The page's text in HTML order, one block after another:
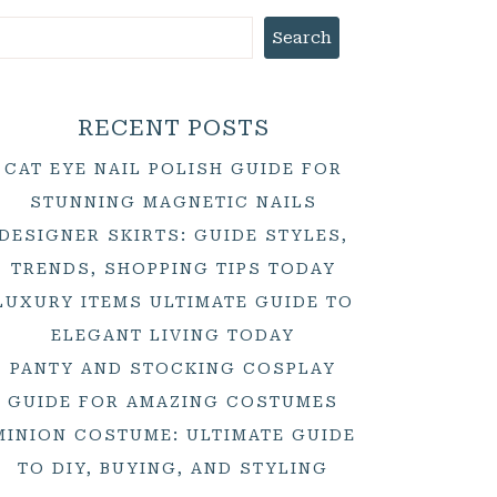
Search
RECENT POSTS
CAT EYE NAIL POLISH GUIDE FOR
STUNNING MAGNETIC NAILS
SKIRTS: GUIDE STYLES,
TRENDS, SHOPPING TIPS TODAY
ITEMS ULTIMATE GUIDE TO
ELEGANT LIVING TODAY
PANTY AND STOCKING COSPLAY
GUIDE FOR AMAZING COSTUMES
COSTUME: ULTIMATE GUIDE
TO DIY, BUYING, AND STYLING